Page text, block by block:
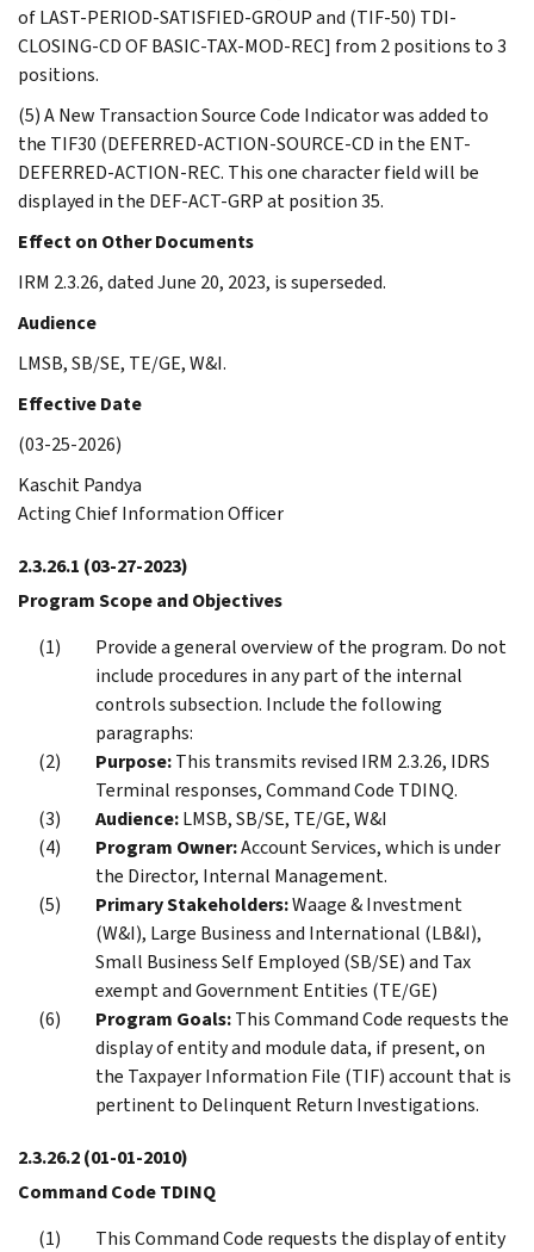
of LAST-PERIOD-SATISFIED-GROUP and (TIF-50) TDI-
CLOSING-CD OF BASIC-TAX-MOD-REC] from 2 positions to 3
positions.
(5) A New Transaction Source Code Indicator was added to
the TIF30 (DEFERRED-ACTION-SOURCE-CD in the ENT-
DEFERRED-ACTION-REC. This one character field will be
displayed in the DEF-ACT-GRP at position 35.
Effect on Other Documents
IRM 2.3.26, dated June 20, 2023, is superseded.
Audience
LMSB, SB/SE, TE/GE, W&I.
Effective Date
(03-25-2026)
Kaschit Pandya
Acting Chief Information Officer
2.3.26.1 (03-27-2023)
Program Scope and Objectives
Provide a general overview of the program. Do not
include procedures in any part of the internal
controls subsection. Include the following
paragraphs:
Purpose:This transmits revised IRM 2.3.26, IDRS
Terminal responses, Command Code TDINQ.
Audience:LMSB, SB/SE, TE/GE, W&I
Program Owner:Account Services, which is under
the Director, Internal Management.
Primary Stakeholders:Waage & Investment
(W&I), Large Business and International (LB&I),
Small Business Self Employed (SB/SE) and Tax
exempt and Government Entities (TE/GE)
Program Goals:This Command Code requests the
display of entity and module data, if present, on
the Taxpayer Information File (TIF) account that is
pertinent to Delinquent Return Investigations.
2.3.26.2(01-01-2010)
Command Code TDINQ
This Command Code requests the display of entity